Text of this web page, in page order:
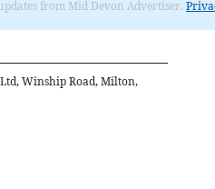
from Mid Devon Advertiser.
Winship Road, Milton,